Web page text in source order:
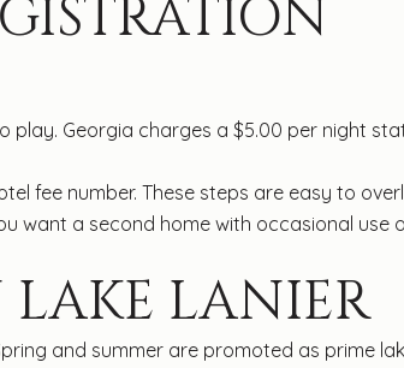
Georgia charges a $5.00 per night
fee number. These steps are easy to
want a second home with occasional
LANIER
and summer are promoted as prime